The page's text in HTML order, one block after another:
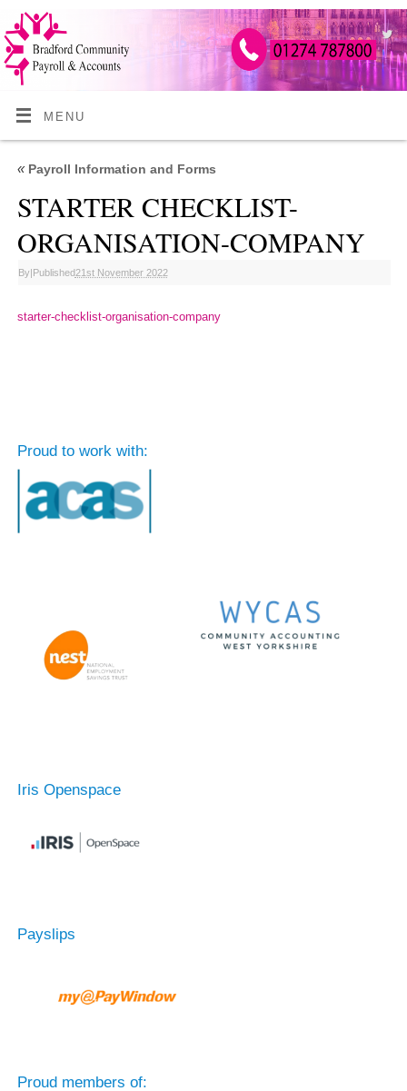
MENU
«Payroll Information and Forms
STARTER CHECKLIST-
ORGANISATION-COMPANY
By|Published21st November 2022
starter-checklist-organisation-company
Proud to work with:
Iris Openspace
Payslips
Proud members of: